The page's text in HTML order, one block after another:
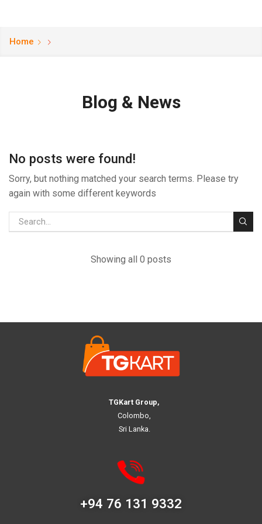
Home
Blog & News
No posts were found!
Sorry, but nothing matched your search terms. Please try
again with some different keywords
Showing all 0 posts
TGKart Group,
Colombo,
Sri Lanka.
+94 76 131 9332